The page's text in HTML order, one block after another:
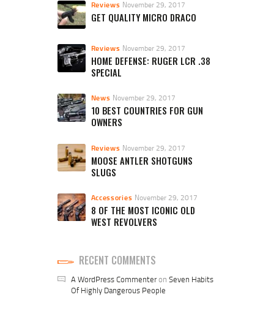
Reviews November 29, 2017
GET QUALITY MICRO DRACO
Reviews November 29, 2017
HOME DEFENSE: RUGER LCR .38
SPECIAL
News November 29, 2017
10 BEST COUNTRIES FOR GUN
OWNERS
Reviews November 29, 2017
MOOSE ANTLER SHOTGUNS
SLUGS
Accessories November 29, 2017
8 OF THE MOST ICONIC OLD
WEST REVOLVERS
RECENT COMMENTS
A WordPress CommenteronSeven Habits
Of Highly Dangerous People